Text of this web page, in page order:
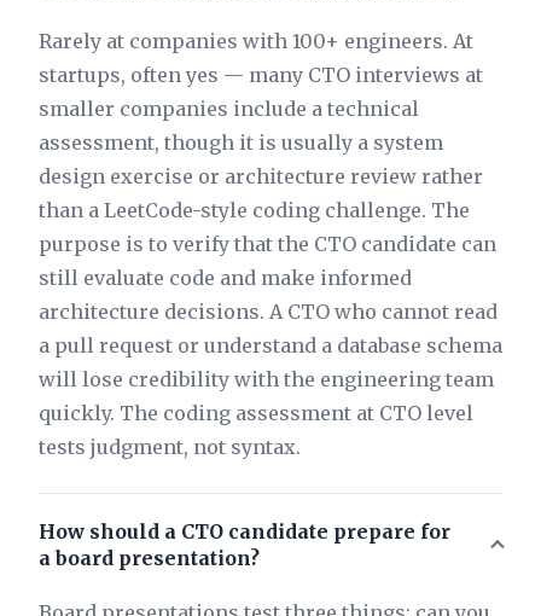
Rarely at companies with 100+ engineers. At
startups, often yes — many CTO interviews at
smaller companies include a technical
assessment, though it is usually a system
design exercise or architecture review rather
than a LeetCode-style coding challenge. The
purpose is to verify that the CTO candidate can
still evaluate code and make informed
architecture decisions. A CTO who cannot read
a pull request or understand a database schema
will lose credibility with the engineering team
quickly. The coding assessment at CTO level
tests judgment, not syntax.
How should a CTO candidate prepare for
a board presentation?